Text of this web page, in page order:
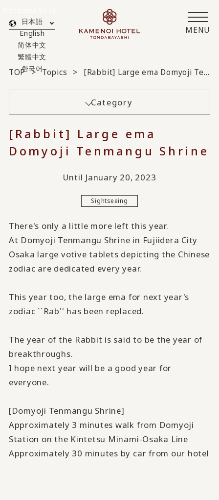
MENU
日本語
English
简体中文
繁體中文
한국어
TOP Topics [Rabbit] Large ema Domyoji Tenmangu Shrine
Category
[Rabbit] Large ema
Domyoji Tenmangu Shrine
Until January 20, 2023
Sightseeing
There's only a little more left this year.
At Domyoji Tenmangu Shrine in Fujiidera City
Osaka large votive tablets depicting the Chinese
zodiac are dedicated every year.
This year too, the large ema for next year's
zodiac ``Rab'' has been replaced.
The year of the Rabbit is said to be the year of
breakthroughs.
I hope next year will be a good year for
everyone.
[Domyoji Tenmangu Shrine]
Approximately 3 minutes walk from Domyoji
Station on the Kintetsu Minami-Osaka Line
Approximately 30 minutes by car from our hotel